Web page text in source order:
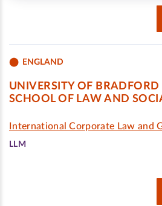
ENGLAND
UNIVERSITY OF BRADFORD
SCHOOL OF LAW AND
International Corporate Law and
LLM